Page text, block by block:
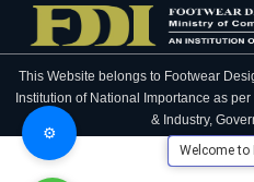
⚙️
This Website belongs to Footwear
Institution of National Importance as
& Industry,
Welcome to